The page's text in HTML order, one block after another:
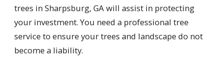
trees in Sharpsburg, GA will assist in protecting
your investment. You need a professional tree
service to ensure your trees and landscape do not
become a liability.